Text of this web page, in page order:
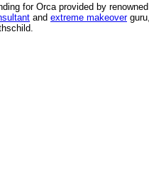
for Orca provided by
and extreme makeover